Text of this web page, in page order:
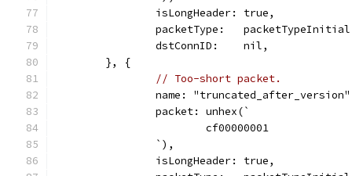
		isLongHeader: true,
packetType:
		dstConnID:    nil,
	}, {
// Too-short packet.
name:
		packet: unhex(`
			cf00000001
		`),
		isLongHeader: true,